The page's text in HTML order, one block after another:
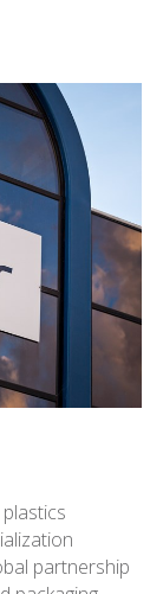
partnership